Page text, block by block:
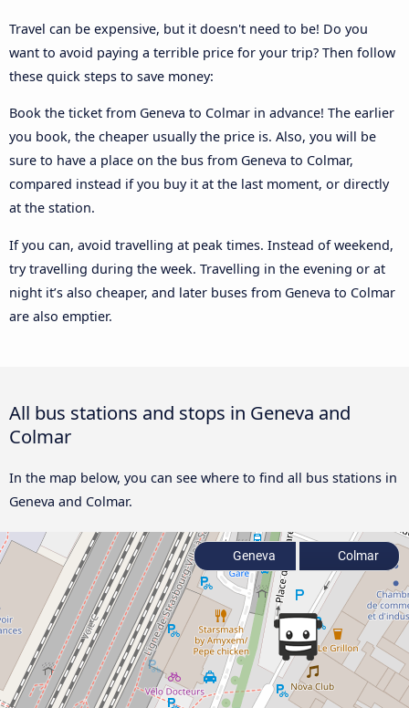
Travel can be expensive, but it doesn't need to be! Do you
want to avoid paying a terrible price for your trip? Then follow
these quick steps to save money:
Book the ticket from Geneva to Colmar in advance! The earlier
you book, the cheaper usually the price is. Also, you will be
sure to have a place on the bus from Geneva to Colmar,
compared instead if you buy it at the last moment, or directly
at the station.
If you can, avoid travelling at peak times. Instead of weekend,
try travelling during the week. Travelling in the evening or at
night it’s also cheaper, and later buses from Geneva to Colmar
are also emptier.
All bus stations and stops in Geneva and
Colmar
In the map below, you can see where to find all bus stations in
Geneva and Colmar.
Geneva Colmar